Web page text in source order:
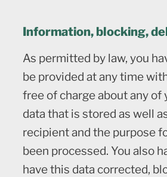
Information, blocking,
As permitted by law, you
be provided at any time
free of charge about any of
data that is stored as well
recipient and the purpose
been processed. You also
have this data corrected,